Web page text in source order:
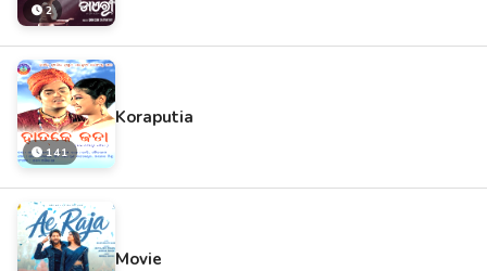
2
141
Koraputia
Movie